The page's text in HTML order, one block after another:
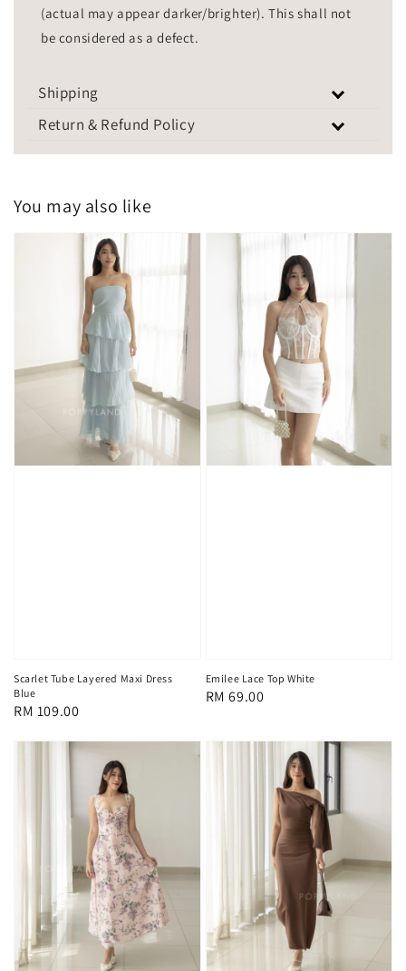
(actual may appear darker/brighter). This shall not
be considered as a defect.
Shipping
Return & Refund Policy
You may also like
Scarlet Tube Layered Maxi Dress
Blue
Regular
RM 109.00
Emilee Lace Top White
Regular
RM 69.00